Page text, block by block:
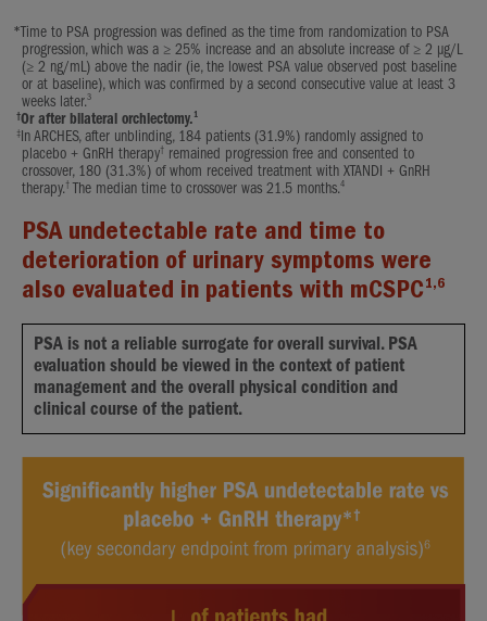
* Time to PSA progression was defined as the time from randomization to PSA
progression, which was a ≥ 25% increase and an absolute increase of ≥ 2 μg/L
(≥ 2 ng/mL) above the nadir (ie, the lowest PSA value observed post baseline
or at baseline), which was confirmed by a second consecutive value at least 3
weeks later.3
†Or after bilateral orchiectomy. 1
‡In ARCHES, after unblinding, 184 patients (31.9%) randomly assigned to
placebo + GnRH therapy† remained progression free and consented to
crossover, 180 (31.3%) of whom received treatment with XTANDI + GnRH
therapy.† The median time to crossover was 21.5 months.4
PSA undetectable rate and time to
deterioration of urinary symptoms were
also evaluated in patients with mCSPC 1,6
PSA is not a reliable surrogate for overall survival. PSA
evaluation should be viewed in the context of patient
management and the overall physical condition and
clinical course of the patient.